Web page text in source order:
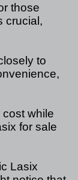
those
crucial,
to
while
for sale
Lasix